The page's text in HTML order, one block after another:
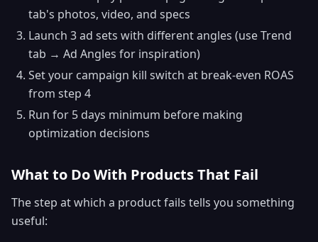
tab's photos, video, and specs
Launch 3 ad sets with different angles (use Trend
tab → Ad Angles for inspiration)
Set your campaign kill switch at break-even ROAS
from step 4
Run for 5 days minimum before making
optimization decisions
What to Do With Products That Fail
The step at which a product fails tells you something
useful: